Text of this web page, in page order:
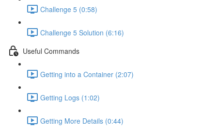
Challenge 5 (0:58)
Challenge 5 Solution (6:16)
Useful Commands
Getting into a Container (2:07)
Getting Logs (1:02)
Getting More Details (0:44)